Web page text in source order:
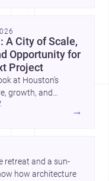
A City of Scale,
Opportunity for
Project
at Houston’s
growth, and
market—from
→
retreat and a sun-
how architecture